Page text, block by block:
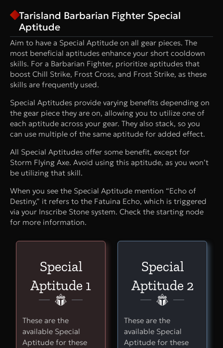
Tarisland Barbarian Fighter Special
Aptitude
Aim to have a Special Aptitude on all gear pieces. The
most beneficial aptitudes enhance your short cooldown
skills. For a Barbarian Fighter, prioritize aptitudes that
boost Chill Strike, Frost Cross, and Frost Strike, as these
skills are frequently used.
Special Aptitudes provide varying benefits depending on
the gear piece they are on, allowing you to utilize one of
each aptitude across your gear. They also stack, so you
can use multiple of the same aptitude for added effect.
All Special Aptitudes offer some benefit, except for
Storm Flying Axe. Avoid using this aptitude, as you won’t
be utilizing that skill.
When you see the Special Aptitude mention “Echo of
Destiny,” it refers to the Fatuina Echo, which is triggered
via your Inscribe Stone system. Check the starting node
for more information.
Special
Aptitude 1
These are the
available Special
Aptitude for these
Special
Aptitude 2
These are the
available Special
Aptitude for these